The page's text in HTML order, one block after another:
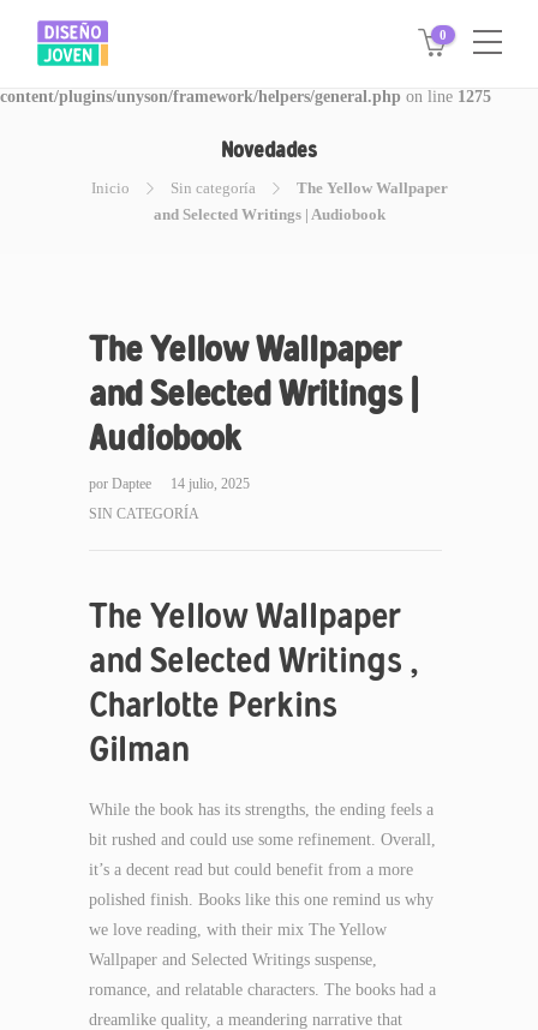
Warning: Invalid argument supplied for foreach() in
/www/disegnojoven.com.ar/htdocs/wp-
content/plugins/unyson/framework/helpers/general.php on line 1275
0
Novedades
Inicio Sin categoría
The Yellow Wallpaper
and Selected Writings | Audiobook
The Yellow Wallpaper
and Selected Writings |
Audiobook
por Daptee
14 julio, 2025
SIN CATEGORÍA
The Yellow Wallpaper
and Selected Writings ,
Charlotte Perkins
Gilman
While the book has its strengths, the ending feels a
bit rushed and could use some refinement. Overall,
it’s a decent read but could benefit from a more
polished finish. Books like this one remind us why
we love reading, with their mix The Yellow
Wallpaper and Selected Writings suspense,
romance, and relatable characters. The books had a
dreamlike quality, a meandering narrative that